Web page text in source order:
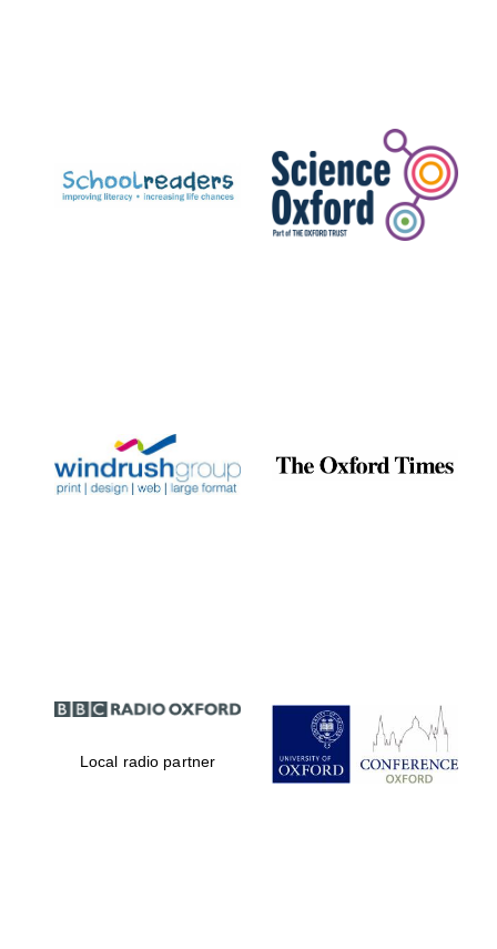
Local radio partner